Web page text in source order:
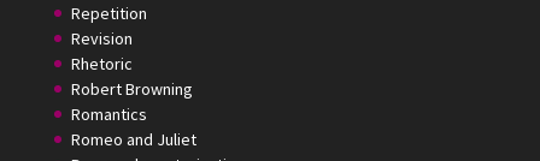
Repetition
Revision
Rhetoric
Robert Browning
Romantics
Romeo and Juliet